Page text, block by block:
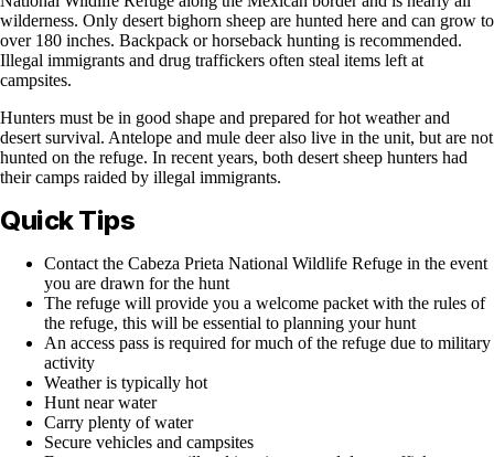
wilderness. Only desert bighorn sheep are hunted here and can grow to
over 180 inches. Backpack or horseback hunting is recommended.
Illegal immigrants and drug traffickers often steal items left at
campsites.
Hunters must be in good shape and prepared for hot weather and
desert survival. Antelope and mule deer also live in the unit, but are not
hunted on the refuge. In recent years, both desert sheep hunters had
their camps raided by illegal immigrants.
Quick Tips
Contact the Cabeza Prieta National Wildlife Refuge in the event
you are drawn for the hunt
The refuge will provide you a welcome packet with the rules of
the refuge, this will be essential to planning your hunt
An access pass is required for much of the refuge due to military
activity
Weather is typically hot
Hunt near water
Carry plenty of water
Secure vehicles and campsites